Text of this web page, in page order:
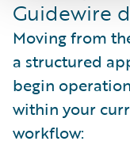
Guidewire
Moving from
a structured
begin
within your
workflow: